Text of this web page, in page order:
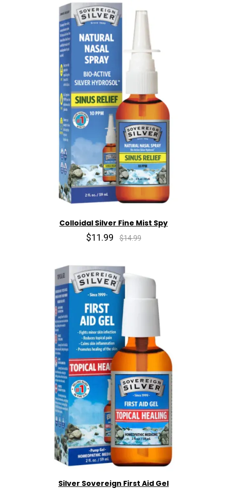
Colloidal Silver Fine Mist Spy
$11.99 $14.99
Silver Sovereign First Aid Gel